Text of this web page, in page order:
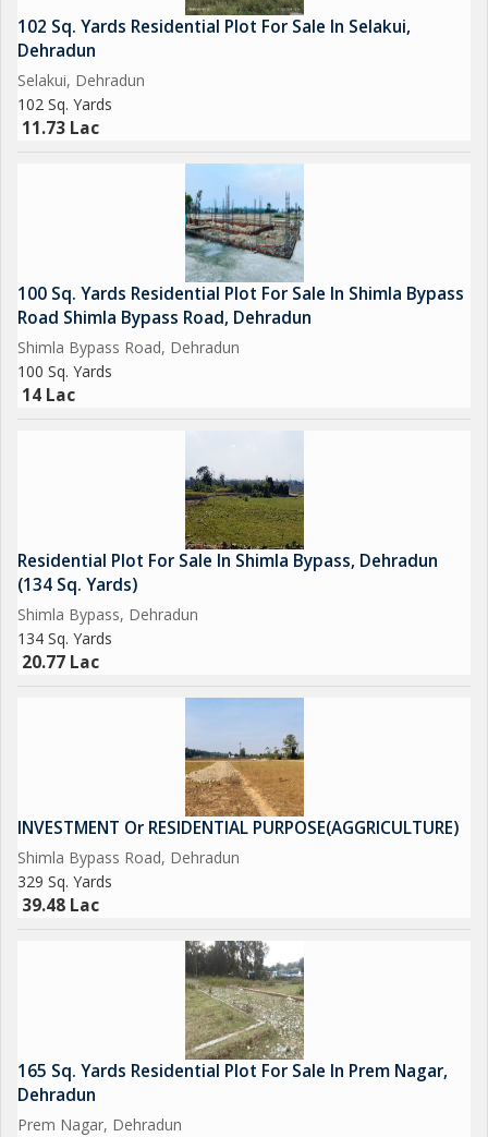
102 Sq. Yards Residential Plot For Sale In Selakui,
Dehradun
Selakui, Dehradun
102 Sq. Yards
11.73 Lac
100 Sq. Yards Residential Plot For Sale In Shimla Bypass
Road Shimla Bypass Road, Dehradun
Shimla Bypass Road, Dehradun
100 Sq. Yards
14 Lac
Residential Plot For Sale In Shimla Bypass, Dehradun
(134 Sq. Yards)
Shimla Bypass, Dehradun
134 Sq. Yards
20.77 Lac
INVESTMENT Or RESIDENTIAL PURPOSE(AGGRICULTURE)
Shimla Bypass Road, Dehradun
329 Sq. Yards
39.48 Lac
165 Sq. Yards Residential Plot For Sale In Prem Nagar,
Dehradun
Prem Nagar, Dehradun